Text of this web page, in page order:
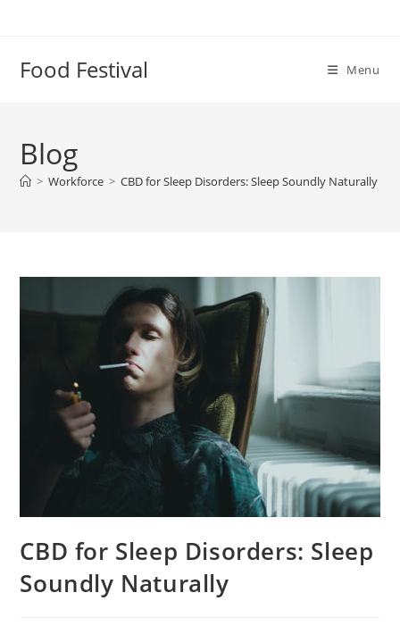
Food Festival Menu
Blog
> Workforce > CBD for Sleep Disorders: Sleep Soundly Naturally
CBD for Sleep Disorders: Sleep
Soundly Naturally